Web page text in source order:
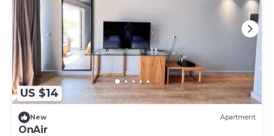
US $14
New Apartment
OnAir